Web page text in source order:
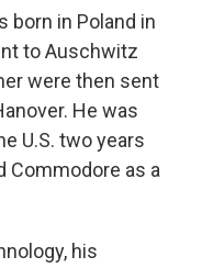
born in Poland in
to Auschwitz
were then sent
He was
U.S. two years
Commodore as a
his